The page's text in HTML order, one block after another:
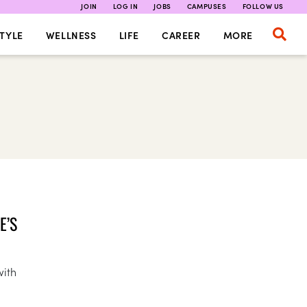
JOIN LOG IN JOBS CAMPUSES FOLLOW US
WELLNESS LIFE CAREER MORE